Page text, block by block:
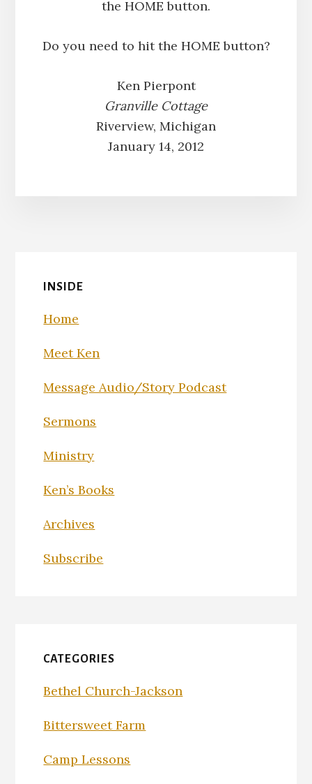
the HOME button.
Do you need to hit the HOME button?
Ken Pierpont
Granville Cottage
Riverview, Michigan
January 14, 2012
INSIDE
Home
Meet Ken
Message Audio/Story Podcast
Sermons
Ministry
Ken’s Books
Archives
Subscribe
CATEGORIES
Bethel Church-Jackson
Bittersweet Farm
Camp Lessons